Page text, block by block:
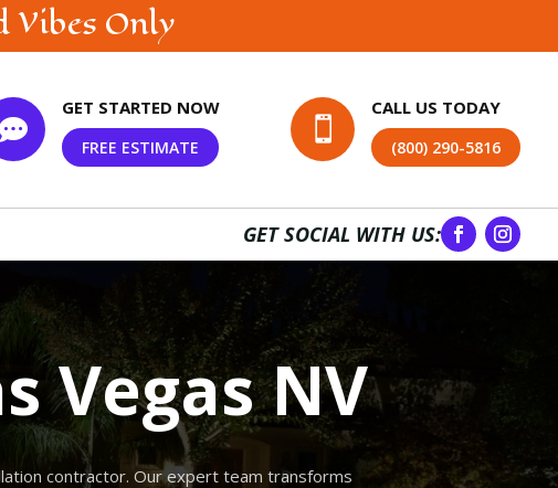
Vibes Only

CALL US TODAY
(800) 290-5816

GET STARTED NOW
FREE ESTIMATE
GET SOCIAL WITH US:
Vegas NV
contractor. Our expert team transforms